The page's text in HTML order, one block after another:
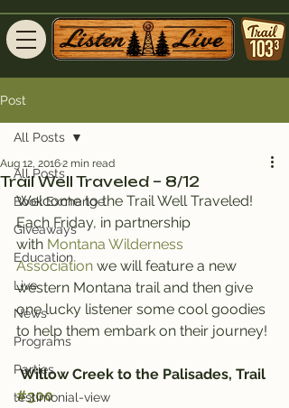
Post
All Posts
Book Exchange
Giveaways
Education
Live
News
Programs
Parties
testimonial-view
All Posts
Trail Well Traveled – 8/12
Aug 12, 20162 min read
Welcome to the Trail Well Traveled!
Each Friday, in partnership
with Montana Wilderness
Association we will feature a new
western Montana trail and then give
one lucky listener some cool goodies
to help them embark on their journey!
Willow Creek to the Palisades, Trail
#300